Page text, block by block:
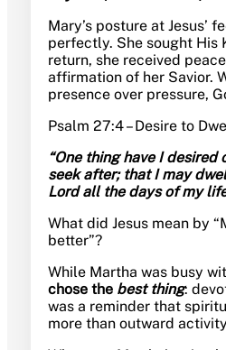
Mary’s posture at Jesus’
perfectly. She sought His
return, she received
affirmation of her Savior.
presence over pressure,
Psalm 27:4 – Desire to
“One thing have I
seek after; that I may
Lord all the days of my
What did Jesus mean by
better”?
While Martha was busy
chose the best thing:
was a reminder that
more than outward